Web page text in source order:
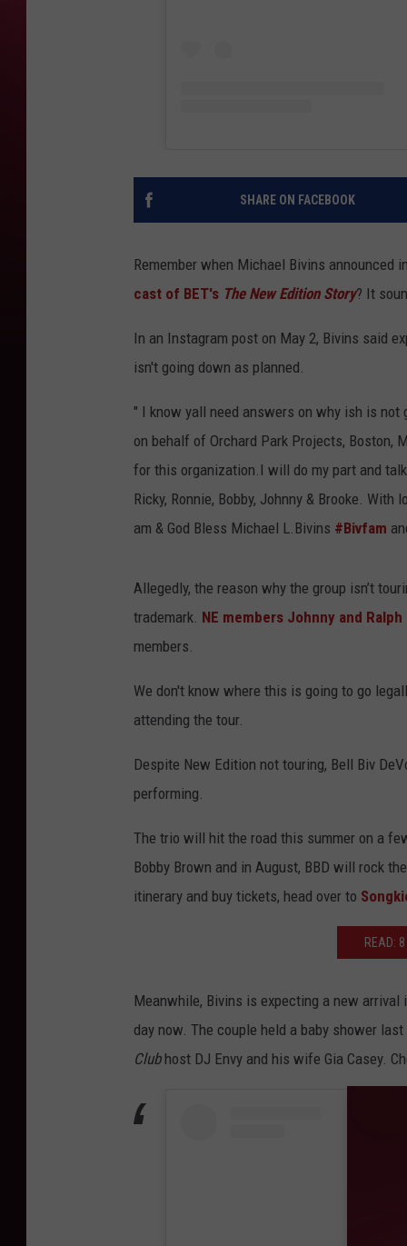
SHARE ON FACEBOOK
Remember when Michael Bivins announced
cast of BET's The New Edition Story? It
In an Instagram post on May 2, Bivins said
isn't going down as planned.
" I know yall need answers on why ish is
on behalf of Orchard Park Projects, Boston,
for this organization.I will do my part and
Ricky, Ronnie, Bobby, Johnny & Brooke.
am & God Bless Michael L.Bivins #Bivfam
Allegedly, the reason why the group isn’t
trademark. NE members Johnny and
members.
We don't know where this is going to go
attending the tour.
Despite New Edition not touring, Bell Biv
performing.
The trio will hit the road this summer on a
Bobby Brown and in August, BBD will rock
itinerary and buy tickets, head over to
READ:
Meanwhile, Bivins is expecting a new
day now. The couple held a baby shower
Clubhost DJ Envy and his wife Gia Casey.